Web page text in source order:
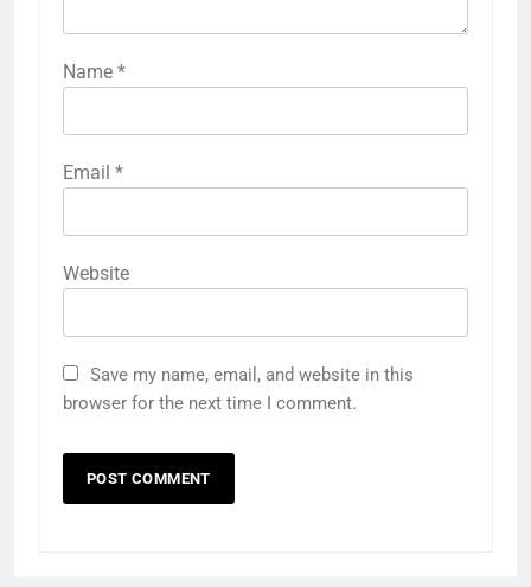
Name *
Email *
Website
Save my name, email, and website in this
browser for the next time I comment.